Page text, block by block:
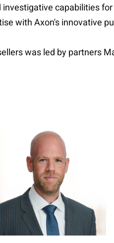
capabilities
with Axon's innovative
was led by partners